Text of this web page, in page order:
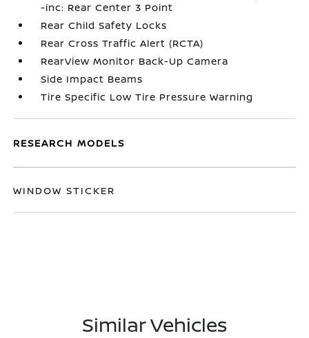
-inc: Rear Center 3 Point
Rear Child Safety Locks
Rear Cross Traffic Alert (RCTA)
RearView Monitor Back-Up Camera
Side Impact Beams
Tire Specific Low Tire Pressure Warning
RESEARCH MODELS
WINDOW STICKER
Similar Vehicles